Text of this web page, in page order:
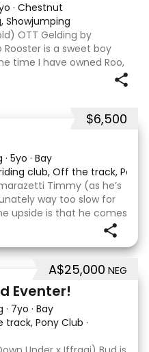
· Chestnut
Showjumping
OTT Gelding by
is a sweet boy
time I have owned Roo,
all laterals on the
$6,500
· 5yo · Bay
club, Off the track, Pony
Timmy (as he’s
way too slow for
upside is that he comes
is a huge bonus. He is
A$25,000 NEG
Eventer!
· 7yo · Bay
track, Pony Club ·